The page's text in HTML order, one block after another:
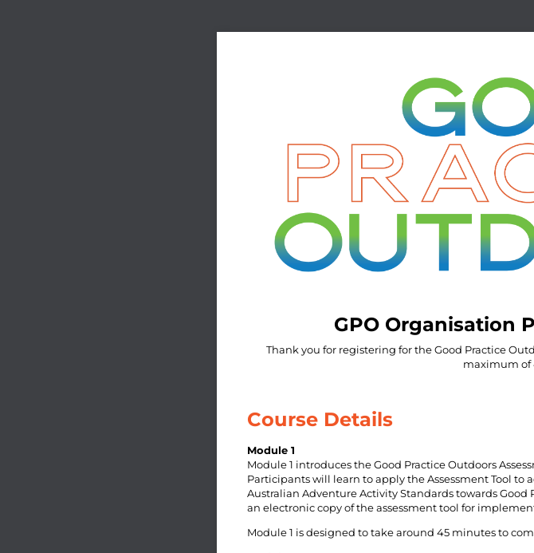
GPO Organisation
Thank you for registering for the Good Practice
maximum of
Course Details
Module 1
Module 1 introduces the Good Practice Outdoors
Participants will learn to apply the Assessment Tool
Australian Adventure Activity Standards towards
an electronic copy of the assessment tool for
Module 1 is designed to take around 45 minutes to